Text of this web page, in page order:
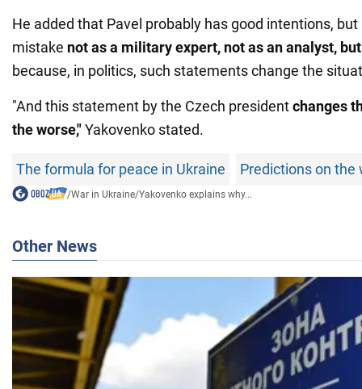
He added that Pavel probably has good intentions,
mistake not as a military expert, not as an analyst,
because, in politics, such statements change the
"And this statement by the Czech presidentchanges
the worse,"Yakovenko stated.
The formula for peace in Ukraine Predictions on the
/War in Ukraine/Yakovenko explains why...
Other News